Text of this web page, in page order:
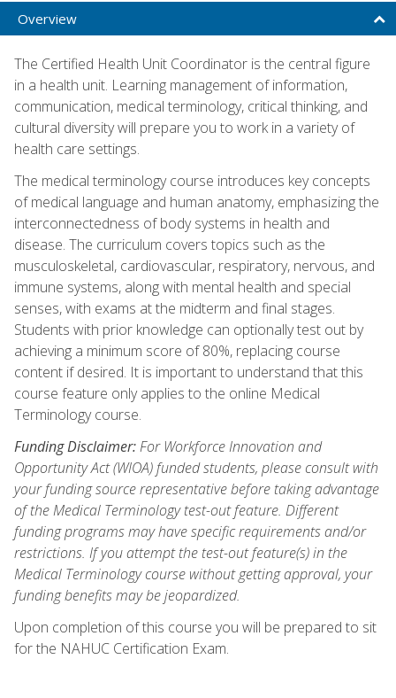
Overview
The Certified Health Unit Coordinator is the central figure
in a health unit. Learning management of information,
communication, medical terminology, critical thinking, and
cultural diversity will prepare you to work in a variety of
health care settings.
The medical terminology course introduces key concepts
of medical language and human anatomy, emphasizing the
interconnectedness of body systems in health and
disease. The curriculum covers topics such as the
musculoskeletal, cardiovascular, respiratory, nervous, and
immune systems, along with mental health and special
senses, with exams at the midterm and final stages.
Students with prior knowledge can optionally test out by
achieving a minimum score of 80%, replacing course
content if desired. It is important to understand that this
course feature only applies to the online Medical
Terminology course.
Funding Disclaimer:For Workforce Innovation and
Opportunity Act (WIOA) funded students, please consult with
your funding source representative before taking advantage
of the Medical Terminology test-out feature. Different
funding programs may have specific requirements and/or
restrictions. If you attempt the test-out feature(s) in the
Medical Terminology course without getting approval, your
funding benefits may be jeopardized.
Upon completion of this course you will be prepared to sit
for the NAHUC Certification Exam.